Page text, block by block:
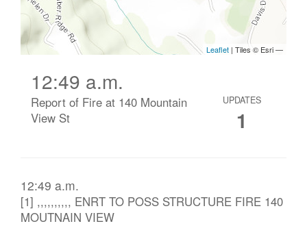
12:49 a.m.
Report of Fire at 140 Mountain
View St
UPDATES
1
12:49 a.m.
[1] ,,,,,,,,,, ENRT TO POSS STRUCTURE FIRE 140
MOUTNAIN VIEW